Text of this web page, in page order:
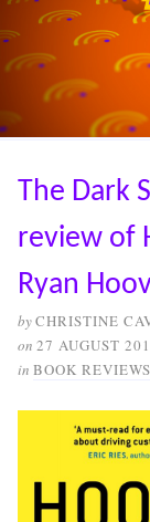
The Dark
review of
Ryan
byCHRISTINE
on 27 AUGUST
in BOOK REVIEWS